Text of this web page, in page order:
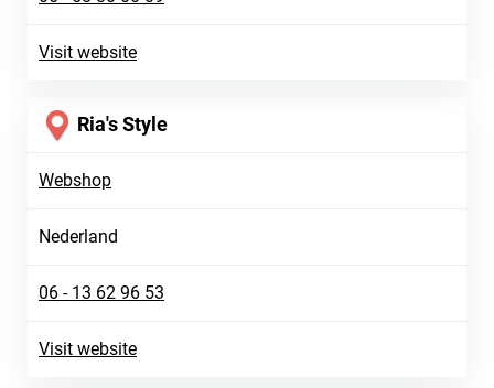
Visit website
Ria's Style
Webshop
Nederland
06 - 13 62 96 53
Visit website